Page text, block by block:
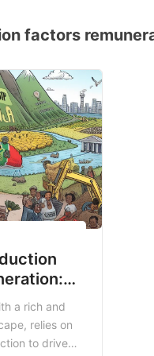
factors
A
a rich and
relies on
to drive